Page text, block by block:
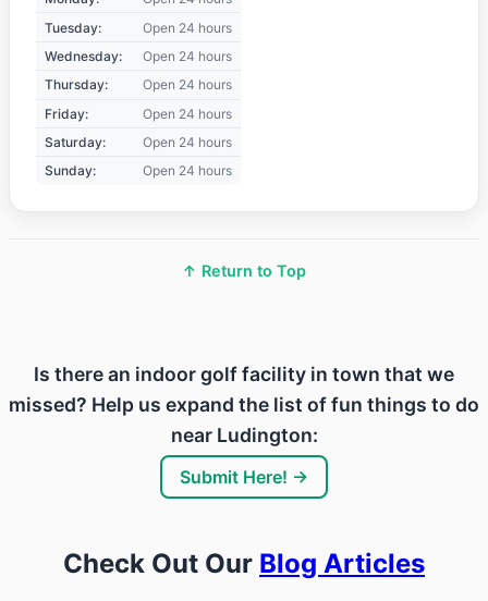
Tuesday:
Open 24 hours
Wednesday:
Open 24 hours
Thursday:
Open 24 hours
Friday:
Open 24 hours
Saturday:
Open 24 hours
Sunday:
Open 24 hours
↑ Return to Top
Is there an indoor golf facility in town that we
missed? Help us expand the list of fun things to do
near Ludington:
Submit Here! →
Check Out Our Blog Articles